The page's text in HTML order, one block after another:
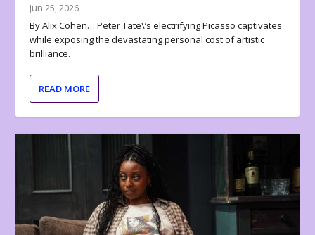
Jun 25, 2026
By Alix Cohen… Peter Tate\’s electrifying Picasso captivates
while exposing the devastating personal cost of artistic
brilliance.
READ MORE